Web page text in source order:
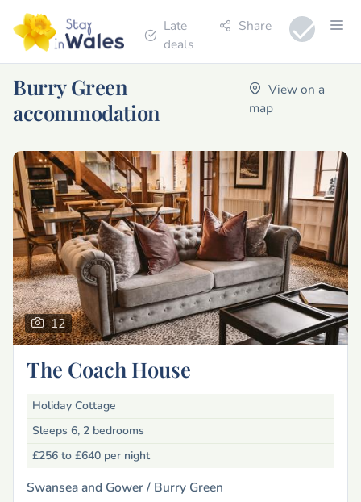
Late
deals
Share
Burry Green
accommodation
View on a
map
12
The Coach House
Holiday Cottage
Sleeps 6, 2 bedrooms
£256 to £640 per night
Swansea and Gower / Burry Green